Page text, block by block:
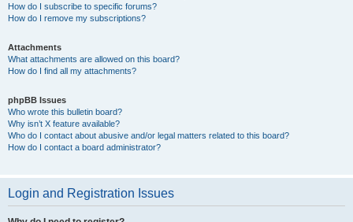
How do I subscribe to specific forums?
How do I remove my subscriptions?
Attachments
What attachments are allowed on this board?
How do I find all my attachments?
phpBB Issues
Who wrote this bulletin board?
Why isn’t X feature available?
Who do I contact about abusive and/or legal matters related to this board?
How do I contact a board administrator?
Login and Registration Issues